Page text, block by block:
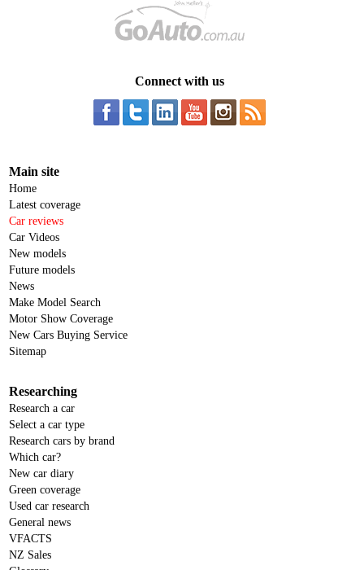
Connect with us
Main site
Home
Latest coverage
Car reviews
Car Videos
New models
Future models
News
Make Model Search
Motor Show Coverage
New Cars Buying Service
Sitemap
Researching
Research a car
Select a car type
Research cars by brand
Which car?
New car diary
Green coverage
Used car research
General news
VFACTS
NZ Sales